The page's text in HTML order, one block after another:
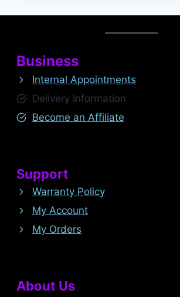
Business
Internal Appointments
Delivery Information
Become an Affiliate
Support
Warranty Policy
My Account
My Orders
About Us